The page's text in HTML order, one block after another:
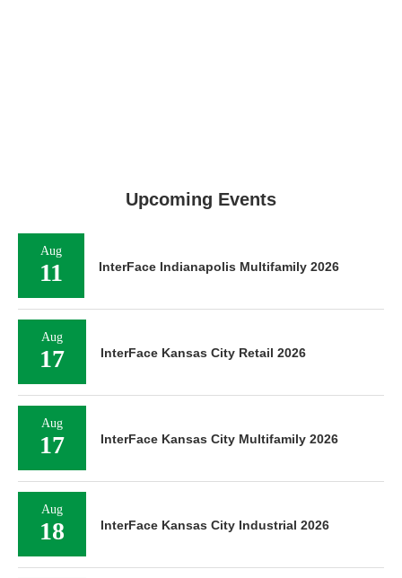
Upcoming Events
Aug
11 InterFace Indianapolis Multifamily 2026
Aug
17 InterFace Kansas City Retail 2026
Aug
17 InterFace Kansas City Multifamily 2026
Aug
18 InterFace Kansas City Industrial 2026